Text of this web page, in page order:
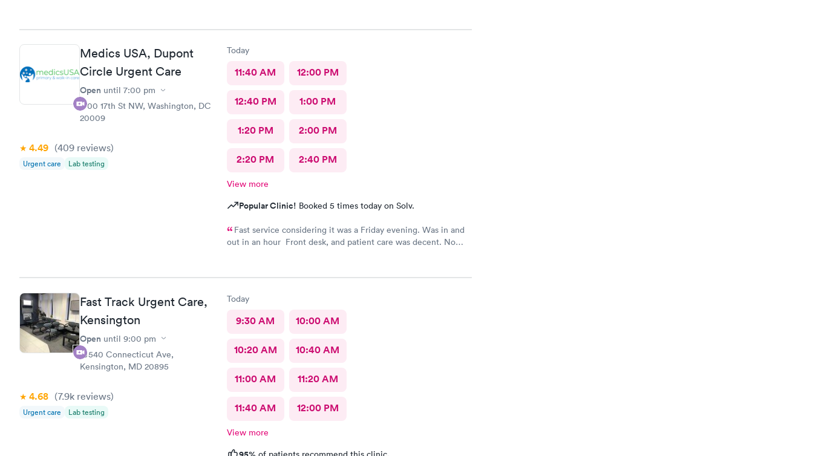
treatment that they administered. I love the staff and doctors
this clinic.
Medics USA, Dupont
Circle Urgent Care
Open until 7:00 pm
1700 17th St NW, Washington, DC
20009
4.49 (409 reviews)
Urgent care Lab testing
Today
11:40 AM 12:00 PM
12:40 PM 1:00 PM
1:20 PM 2:00 PM
2:20 PM 2:40 PM
View more
Popular Clinic! Booked 5 times today on Solv.
Fast service considering it was a Friday evening. Was in and
out in an hour Front desk, and patient care was decent. No
Fast Track Urgent Care,
Kensington
Open until 9:00 pm
10540 Connecticut Ave,
Kensington, MD 20895
4.68 (7.9k reviews)
Urgent care Lab testing
Today
9:30 AM 10:00 AM
10:20 AM 10:40 AM
11:00 AM 11:20 AM
11:40 AM 12:00 PM
View more